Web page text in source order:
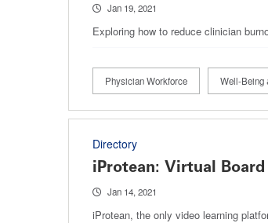
Jan 19, 2021
Exploring how to reduce clinician
Physician Workforce Well-Being
Directory
iProtean: Virtual
Jan 14, 2021
iProtean, the only video learning